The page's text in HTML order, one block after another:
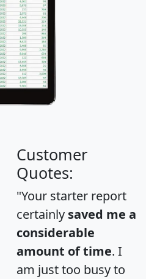
Customer
Quotes:
"Your starter report
certainly saved me a
considerable
amount of time. I
am just too busy to